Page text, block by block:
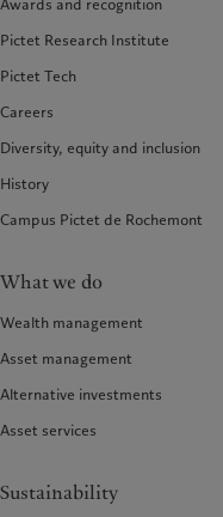
Awards and recognition
Pictet Research Institute
Pictet Tech
Careers
Diversity, equity and inclusion
History
Campus Pictet de Rochemont
What we do
Wealth management
Asset management
Alternative investments
Asset services
Sustainability